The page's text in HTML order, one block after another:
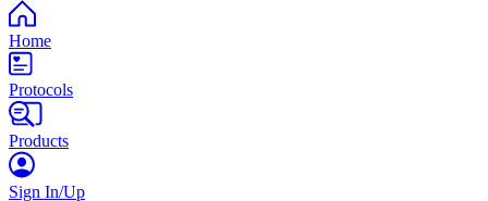
Home
Protocols
Products
Sign In/Up